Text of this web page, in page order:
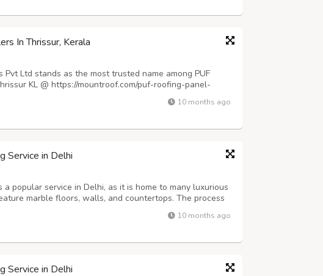
In Thrissur, Kerala
Ltd stands as the most trusted name among PUF
KL @ https://mountroof.com/puf-roofing-panel-
the region's expanding industrial and agro-
has established itself as a reliable partner for ...
10 months ago
Service in Delhi
a popular service in Delhi, as it is home to many luxurious
marble floors, walls, and countertops. The process
using specialized machinery and abrasive tools to grind,
to a high shine. This pro...
10 months ago
Service in Delhi